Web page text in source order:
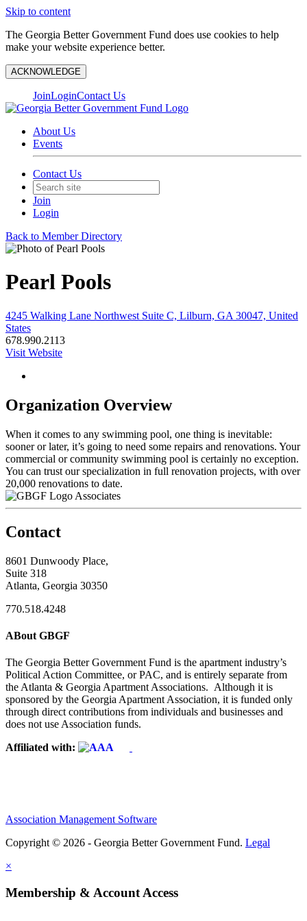
Skip to content
The Georgia Better Government Fund does use cookies to help
make your website experience better.
ACKNOWLEDGE
JoinLoginContact Us
About Us
Events
Contact Us
Join
Login
Back to Member Directory
Pearl Pools
4245 Walking Lane Northwest Suite C, Lilburn, GA 30047, United
States
678.990.2113
Visit Website
Organization Overview
When it comes to any swimming pool, one thing is inevitable:
sooner or later, it’s going to need some repairs and renovations. Your
commercial or community swimming pool is certainly no exception.
You can trust our specialization in full renovation projects, with over
20,000 renovations to date.
Associates
Contact
8601 Dunwoody Place,
Suite 318
Atlanta, Georgia 30350
770.518.4248
ABout GBGF
The Georgia Better Government Fund is the apartment industry’s
Political Action Committee, or PAC, and is entirely separate from
the Atlanta & Georgia Apartment Associations. Although it is
sponsored by the Georgia Apartment Association, it is funded only
through direct contributions from individuals and businesses and
does not use Association funds.
Affiliated with:
Association Management Software
Copyright © 2026 - Georgia Better Government Fund. Legal
×
Membership & Account Access